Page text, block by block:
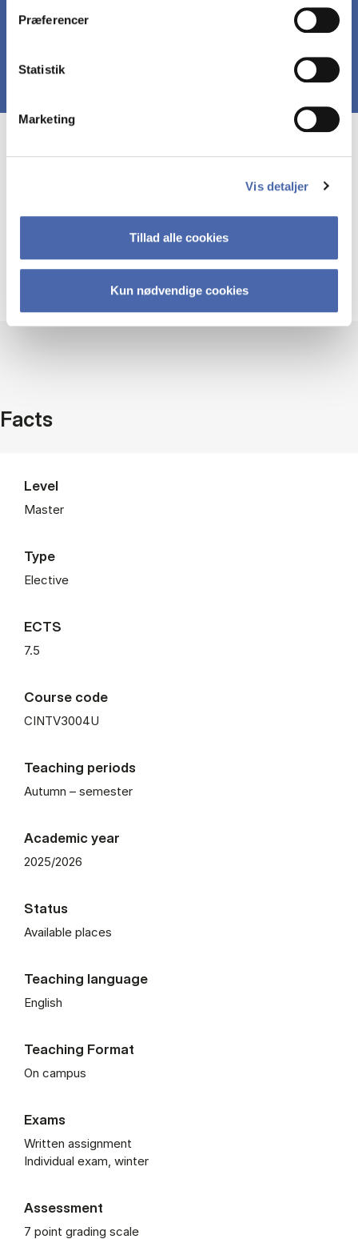
Præferencer
Statistik
Marketing
Vis detaljer
Tillad alle cookies
Kun nødvendige cookies
This understanding can be derrived from
derrived from other business/strategy-oriented
courses in other study programs.
Facts
Level
Master
Type
Elective
ECTS
7.5
Course code
CINTV3004U
Teaching periods
Autumn – semester
Academic year
2025/2026
Status
Available places
Teaching language
English
Teaching Format
On campus
Exams
Written assignment
Individual exam, winter
Assessment
7 point grading scale